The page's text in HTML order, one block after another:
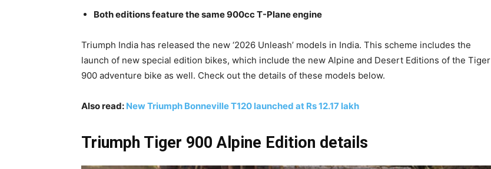
Both editions feature the same 900cc T-Plane engine
Triumph India has released the new ‘2026 Unleash’ models in India. This scheme includes the
launch of new special edition bikes, which include the new Alpine and Desert Editions of the Tiger
900 adventure bike as well. Check out the details of these models below.
Also read: New Triumph Bonneville T120 launched at Rs 12.17 lakh
Triumph Tiger 900 Alpine Edition details